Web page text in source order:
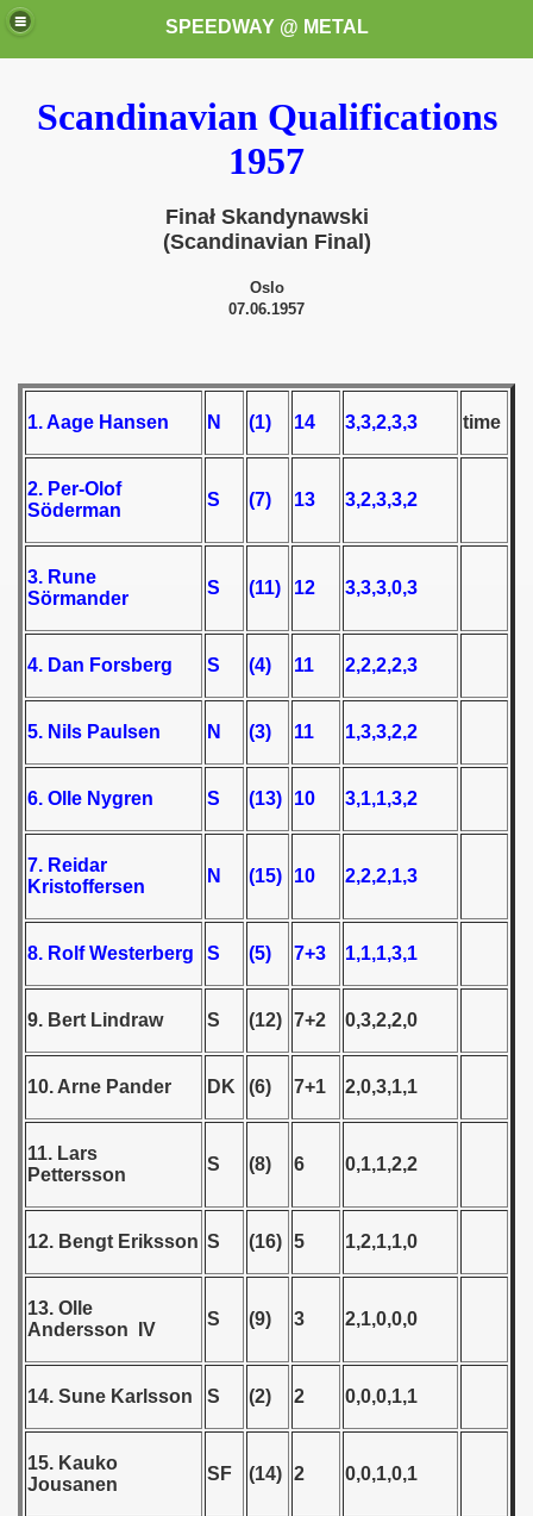
SPEEDWAY @ METAL
Scandinavian Qualifications
1957
Finał Skandynawski
(Scandinavian Final)
Oslo
07.06.1957
1. Aage Hansen N (1) 14 3,3,2,3,3 time
2. Per-Olof
Söderman
S (7) 13 3,2,3,3,2
3. Rune
Sörmander
S (11) 12 3,3,3,0,3
4. Dan Forsberg S (4) 11 2,2,2,2,3
5. Nils Paulsen N (3) 11 1,3,3,2,2
6. Olle Nygren S (13) 10 3,1,1,3,2
7. Reidar
Kristoffersen
N (15) 10 2,2,2,1,3
8. Rolf Westerberg S (5) 7+3 1,1,1,3,1
9. Bert Lindraw S (12) 7+2 0,3,2,2,0
10. Arne Pander DK (6) 7+1 2,0,3,1,1
11. Lars
Pettersson
S (8) 6 0,1,1,2,2
12. Bengt Eriksson S (16) 5 1,2,1,1,0
13. Olle
Andersson IV
S (9) 3 2,1,0,0,0
14. Sune Karlsson S (2) 2 0,0,0,1,1
15. Kauko
Jousanen
SF (14) 2 0,0,1,0,1
these speedway programms)
Świata (World Speedway Championship)
1946
- 1953
- 1955
- 1957
- 1957
- 1957
Qualification) - 1957
- 1957
Qualifications) - 1957